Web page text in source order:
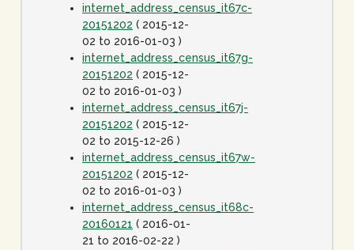
internet_address_census_it67c-
20151202 ( 2015-12-
02 to 2016-01-03 )
internet_address_census_it67g-
20151202 ( 2015-12-
02 to 2016-01-03 )
internet_address_census_it67j-
20151202 ( 2015-12-
02 to 2015-12-26 )
internet_address_census_it67w-
20151202 ( 2015-12-
02 to 2016-01-03 )
internet_address_census_it68c-
20160121 ( 2016-01-
21 to 2016-02-22 )